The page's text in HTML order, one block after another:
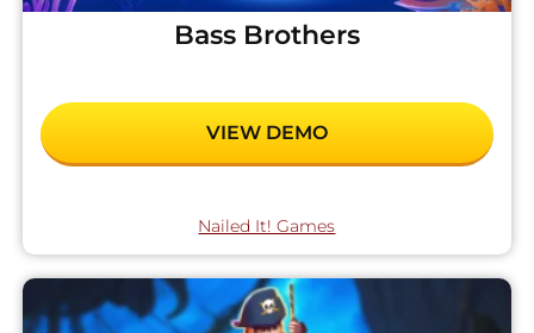
Bass Brothers
VIEW DEMO
Nailed It! Games